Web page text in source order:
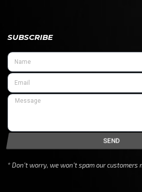
SUBSCRIBE
SEND
* Don’t worry, we won’t spam our customers